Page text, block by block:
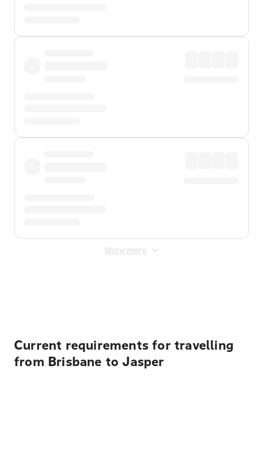
Show more
Current requirements for travelling
from Brisbane to Jasper